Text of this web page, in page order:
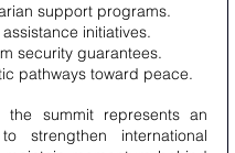
support programs.
initiatives.
security guarantees.
pathways toward peace.
the summit represents an
strengthen international